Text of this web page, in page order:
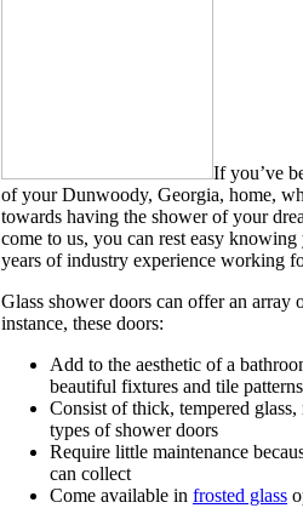
If you’ve
of your Dunwoody, Georgia, home,
towards having the shower of your
come to us, you can rest easy
years of industry experience working
Glass shower doors can offer an
instance, these doors:
Add to the aesthetic of a
beautiful fixtures and tile patterns
Consist of thick, tempered
types of shower doors
Require little maintenance
can collect
Come available in frosted glass